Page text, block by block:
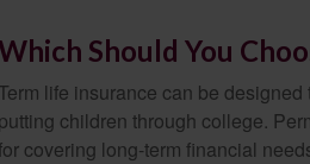
Should You
life insurance can be
putting children through college.
covering long-term financial